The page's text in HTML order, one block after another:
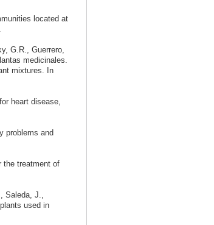
located at
G.R., Guerrero,
medicinales.
mixtures. In
heart disease,
problems and
the treatment of
Saleda, J.,
used in